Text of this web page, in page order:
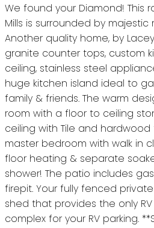
We found your Diamond! This
Mills is surrounded by majestic
Another quality home, by
granite counter tops, custom
ceiling, stainless steel
huge kitchen island ideal to
family & friends. The warm
room with a floor to ceiling
ceiling with Tile and hardwood
master bedroom with walk in
floor heating & separate
shower! The patio includes
firepit. Your fully fenced private
shed that provides the only
complex for your RV parking.